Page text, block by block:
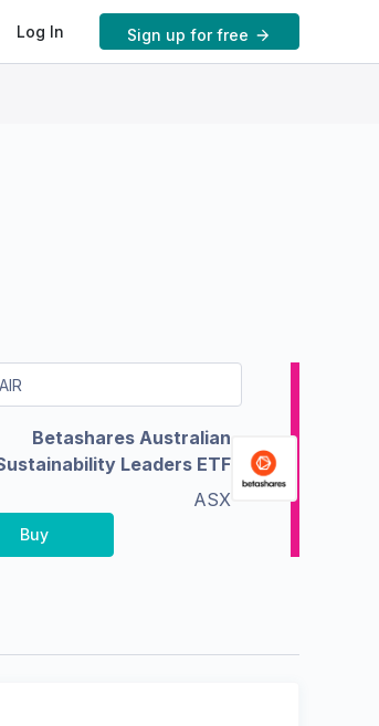
Log In Sign up for free
Betashares Australian
Leaders ETF
ASX
Buy